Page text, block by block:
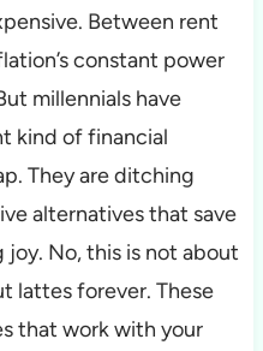
Between rent
constant power
millennials have
kind of financial
They are ditching
alternatives that save
joy. No, this is not about
lattes forever. These
that work with your